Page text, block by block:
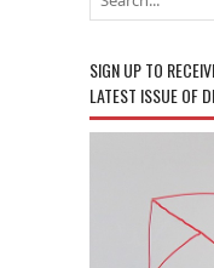
SIGN UP TO
LATEST ISSUE OF